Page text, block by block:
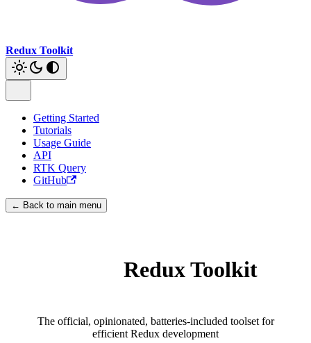
Redux Toolkit
Getting Started
Tutorials
Usage Guide
API
RTK Query
GitHub
← Back to main menu
Redux Toolkit
The official, opinionated, batteries-included toolset for
efficient Redux development